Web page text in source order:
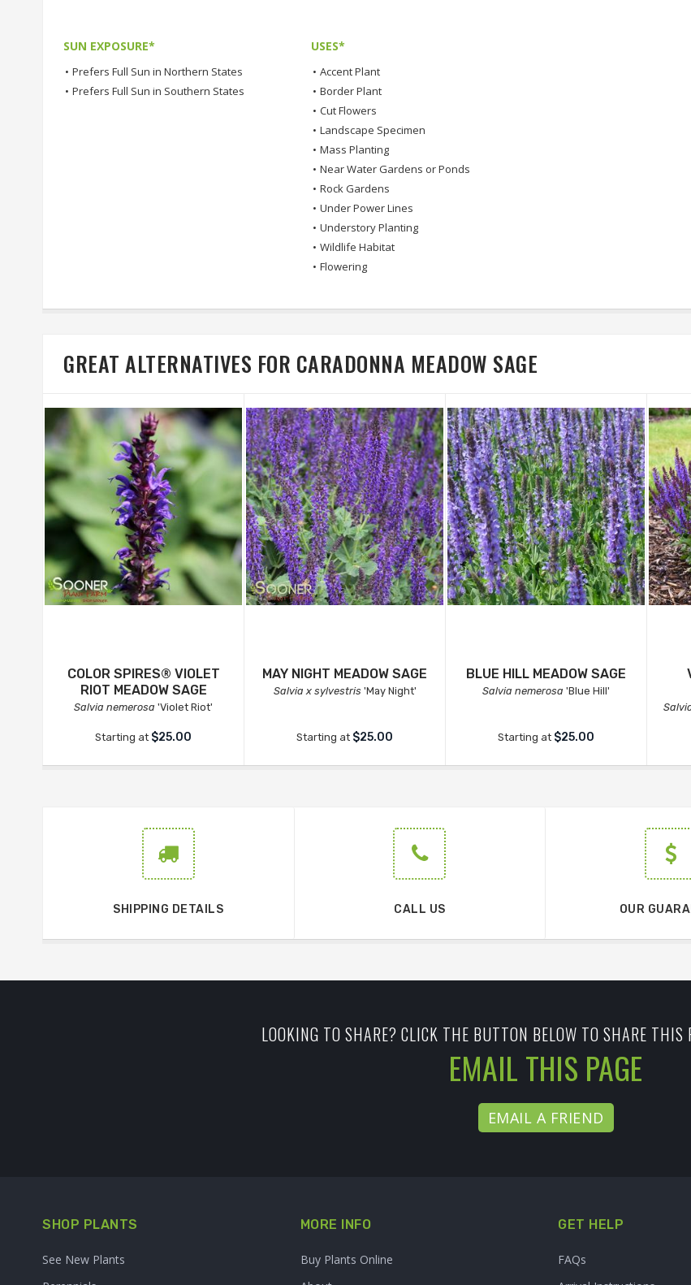
SUN EXPOSURE*
• Prefers Full Sun in Northern States
• Prefers Full Sun in Southern States
USES*
• Accent Plant
• Border Plant
• Cut Flowers
• Landscape Specimen
• Mass Planting
• Near Water Gardens or Ponds
• Rock Gardens
• Under Power Lines
• Understory Planting
• Wildlife Habitat
• Flowering
GREAT ALTERNATIVES FOR CARADONNA MEADOW SAGE
COLOR SPIRES® VIOLET
RIOT MEADOW SAGE
Salvia nemerosa 'Violet Riot'
Starting at $25.00
MAY NIGHT MEADOW SAGE
Salvia x sylvestris'May Night'
Starting at $25.00
BLUE HILL MEADOW SAGE
Salvia nemerosa 'Blue Hill'
Starting at $25.00
SHIPPING DETAILS CALL US OUR
LOOKING TO SHARE? CLICK THE BUTTON BELOW TO SHARE
EMAIL THIS PAGE
EMAIL A FRIEND
SHOP PLANTS
See New Plants
MORE INFO
Buy Plants Online
GET HELP
FAQs